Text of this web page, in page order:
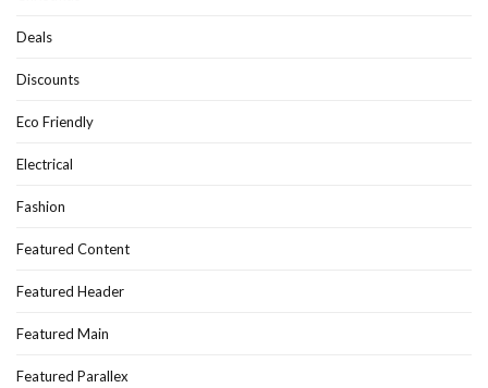
Deals
Discounts
Eco Friendly
Electrical
Fashion
Featured Content
Featured Header
Featured Main
Featured Parallex